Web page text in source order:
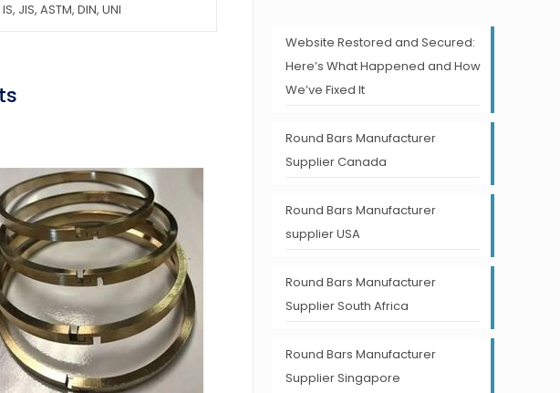
JIS, ASTM, DIN, UNI
Website Restored and Secured:
Here’s What Happened and How
We’ve Fixed It
Round Bars Manufacturer
Supplier Canada
Round Bars Manufacturer
supplier USA
Round Bars Manufacturer
Supplier South Africa
Round Bars Manufacturer
Supplier Singapore